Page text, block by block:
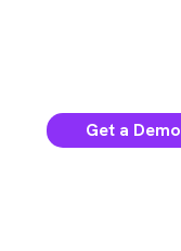
Get a Demo